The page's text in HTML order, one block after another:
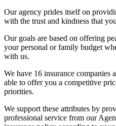
Our agency prides itself on
with the trust and kindness that
Our goals are based on offering
your personal or family budget
with us.
We have 16 insurance companies
able to offer you a competitive
priorities.
We support these attributes by
professional service from our